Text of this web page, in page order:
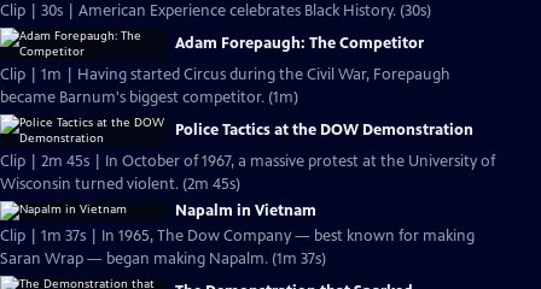
Clip | 30s | American Experience celebrates Black History. (30s)
Adam Forepaugh: The Competitor
Clip | 1m | Having started Circus during the Civil War, Forepaugh
became Barnum's biggest competitor. (1m)
Police Tactics at the DOW Demonstration
Clip | 2m 45s | In October of 1967, a massive protest at the University of
Wisconsin turned violent. (2m 45s)
Napalm in Vietnam
Clip | 1m 37s | In 1965, The Dow Company — best known for making
Saran Wrap — began making Napalm. (1m 37s)